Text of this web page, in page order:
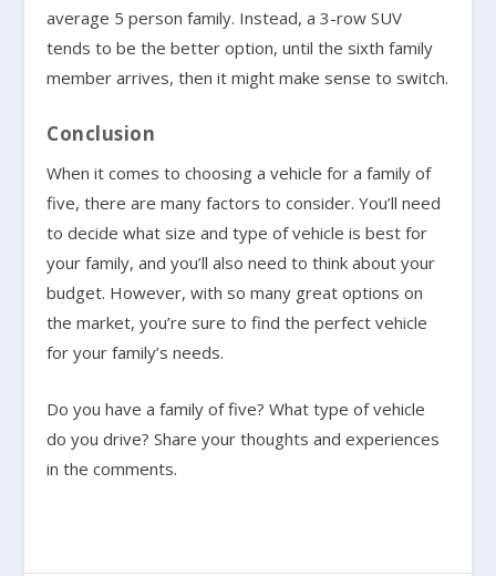
average 5 person family. Instead, a 3-row SUV
tends to be the better option, until the sixth family
member arrives, then it might make sense to switch.
Conclusion
When it comes to choosing a vehicle for a family of
five, there are many factors to consider. You’ll need
to decide what size and type of vehicle is best for
your family, and you’ll also need to think about your
budget. However, with so many great options on
the market, you’re sure to find the perfect vehicle
for your family’s needs.
Do you have a family of five? What type of vehicle
do you drive? Share your thoughts and experiences
in the comments.